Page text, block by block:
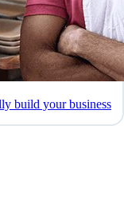
build your business